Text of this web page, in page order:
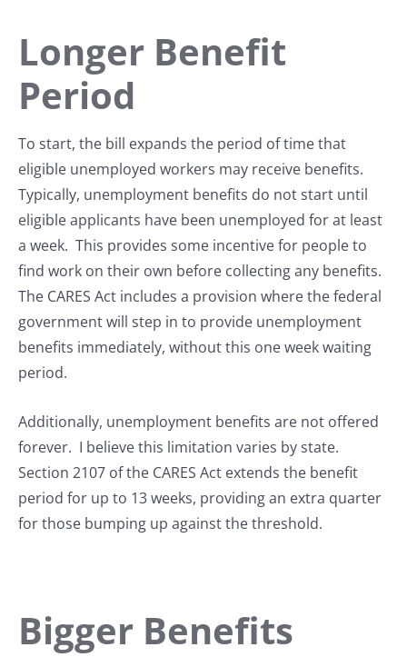
Longer Benefit
Period
To start, the bill expands the period of time that
eligible unemployed workers may receive benefits.
Typically, unemployment benefits do not start until
eligible applicants have been unemployed for at least
a week. This provides some incentive for people to
find work on their own before collecting any benefits.
The CARES Act includes a provision where the federal
government will step in to provide unemployment
benefits immediately, without this one week waiting
period.
Additionally, unemployment benefits are not offered
forever. I believe this limitation varies by state.
Section 2107 of the CARES Act extends the benefit
period for up to 13 weeks, providing an extra quarter
for those bumping up against the threshold.
Bigger Benefits